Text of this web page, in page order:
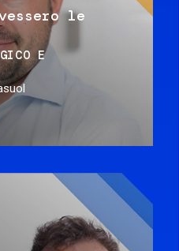
le
E